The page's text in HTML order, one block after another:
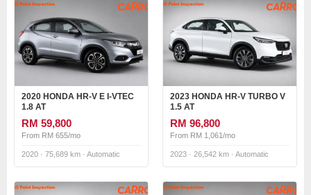
2020 HONDA HR-V E I-VTEC
1.8 AT
RM 59,800
From RM 655/mo
2020 · 75,689 km · Automatic
2023 HONDA HR-V TURBO V
1.5 AT
RM 96,800
From RM 1,061/mo
2023 · 26,542 km · Automatic